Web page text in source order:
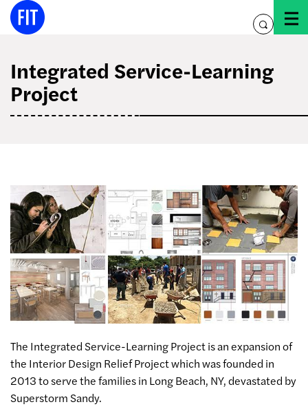
Skip
toggle
Integrated Service-Learning
Project
The Integrated Service-Learning Project is an expansion of
the Interior Design Relief Project which was founded in
2013 to serve the families in Long Beach, NY, devastated by
Superstorm Sandy.